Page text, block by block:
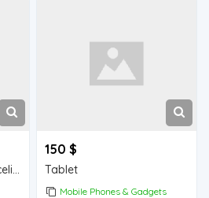
Mobile Huawei nova 7i celis ah
150 $
Tablet
Mobile Phones & Gadgets